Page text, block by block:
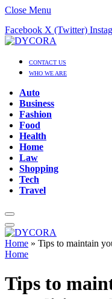
Close Menu
Facebook X (Twitter)
CONTACT US
WHO WE ARE
Auto
Business
Fashion
Food
Health
Home
Law
Shopping
Tech
Travel
Home » Tips to maintain
Home
Tips to